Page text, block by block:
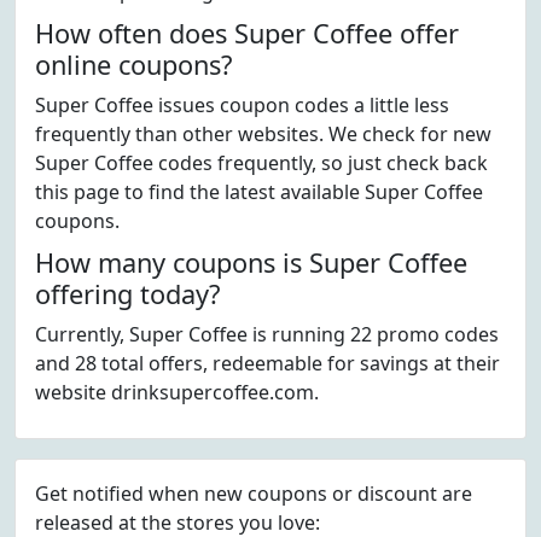
How often does Super Coffee offer
online coupons?
Super Coffee issues coupon codes a little less
frequently than other websites. We check for new
Super Coffee codes frequently, so just check back
this page to find the latest available Super Coffee
coupons.
How many coupons is Super Coffee
offering today?
Currently, Super Coffee is running 22 promo codes
and 28 total offers, redeemable for savings at their
website drinksupercoffee.com.
Get notified when new coupons or discount are
released at the stores you love: